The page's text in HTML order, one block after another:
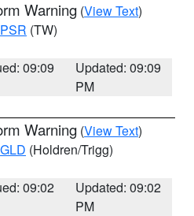
Warning (View Text)
PSR (TW)
09:09
Updated: 09:09
PM
Warning (View Text)
GLD (Holdren/Trigg)
09:02
Updated: 09:02
PM